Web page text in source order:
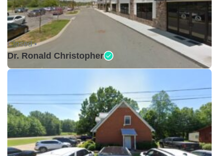
Closed •
Dr. Ronald Christopher